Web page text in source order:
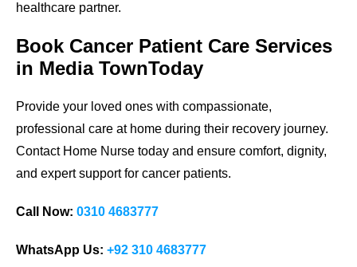
healthcare partner.
Book Cancer Patient Care Services
in Media TownToday
Provide your loved ones with compassionate,
professional care at home during their recovery journey.
Contact Home Nurse today and ensure comfort, dignity,
and expert support for cancer patients.
Call Now: 0310 4683777
WhatsApp Us: +92 310 4683777